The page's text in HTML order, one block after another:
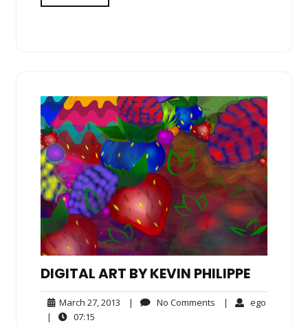
DIGITAL ART BY KEVIN PHILIPPE
March 27, 2013 March
| No Comments No| ego
|
07:15